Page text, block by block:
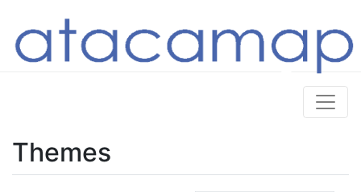
Themes